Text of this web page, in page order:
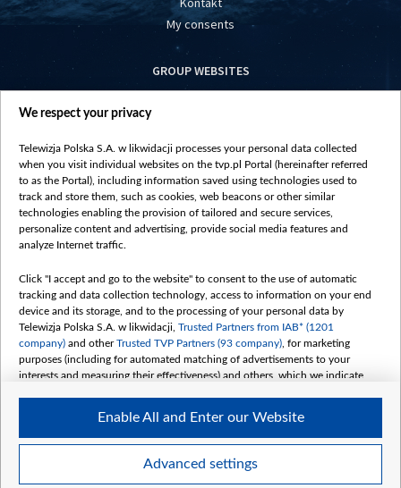
My consents
GROUP WEBSITES
centrumeuropy.pl
vot-tak.tv
©2026 Telewizja Polska S. A. w likwidacji
We respect your privacy
Telewizja Polska S.A. w likwidacji processes your personal data collected
when you visit individual websites on the tvp.pl Portal (hereinafter referred
to as the Portal), including information saved using technologies used to
track and store them, such as cookies, web beacons or other similar
technologies enabling the provision of tailored and secure services,
personalize content and advertising, provide social media features and
analyze Internet traffic.
Click "I accept and go to the website" to consent to the use of automatic
tracking and data collection technology, access to information on your end
device and its storage, and to the processing of your personal data by
Telewizja Polska S.A. w likwidacji, Trusted Partners from IAB* (1201
company) and otherTrusted TVP Partners (93 company) , for marketing
purposes (including for automated matching of advertisements to your
interests and measuring their effectiveness) and others, which we indicate
The purposes of processing your data by TVP S.A. w likwidacji are as
follows:
Use limited data to select advertising
Advanced settings
Enable All and Enter our Website